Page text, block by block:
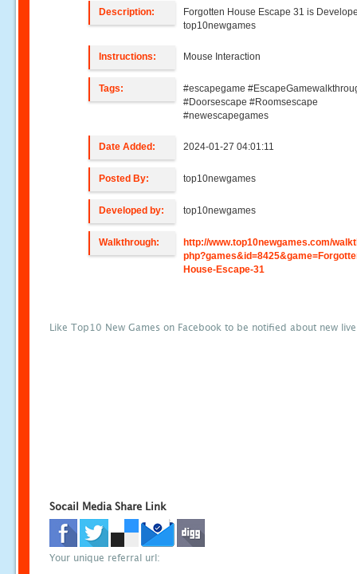
Description:
Forgotten House Escape 31 is
top10newgames
Instructions: Mouse Interaction
Tags:
#escapegame
#Doorsescape #Roomsescape
#newescapegames
Date Added: 2024-01-27 04:01:11
Posted By: top10newgames
Developed by: top10newgames
Walkthrough:
http://www.top10newgames.com/
House-Escape-31
Like Top10 New Games on Facebook to be notified about new
Socail Media Share Link
Your unique referral url: